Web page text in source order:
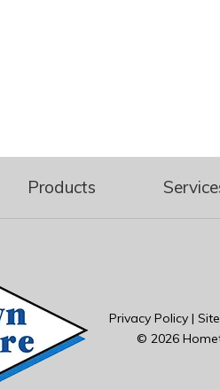
Products
Privacy Policy|
© 2026